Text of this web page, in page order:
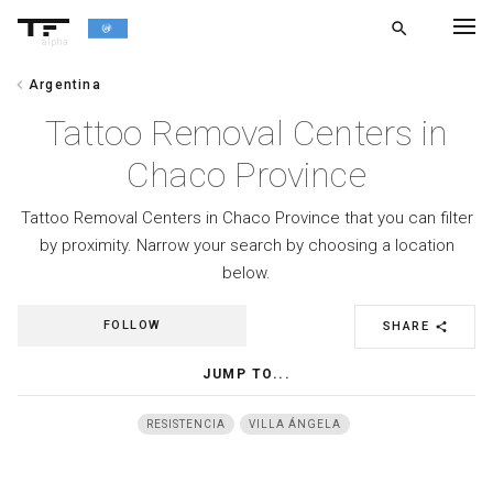
alpha
search
chevron_left Argentina
Tattoo Removal Centers in
Chaco Province
Tattoo Removal Centers in Chaco Province that you can filter
by proximity. Narrow your search by choosing a location
below.
SHARE share
FOLLOW
JUMP TO...
RESISTENCIA VILLA ÁNGELA